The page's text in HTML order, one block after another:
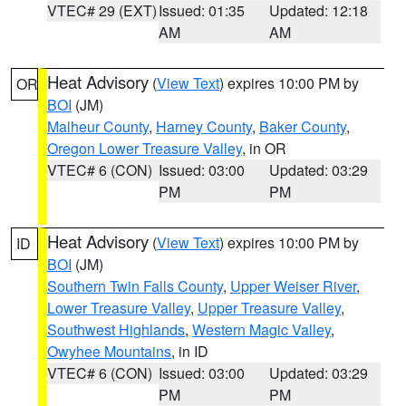
VTEC# 29 (EXT)Issued: 01:35
AM
Updated: 12:18
AM
OR Heat Advisory (View Text) expires 10:00 PM by
BOI (JM)
Malheur County, Harney County, Baker County,
Oregon Lower Treasure Valley, in OR
VTEC# 6 (CON) Issued: 03:00
PM
Updated: 03:29
PM
ID Heat Advisory (View Text) expires 10:00 PM by
BOI (JM)
Southern Twin Falls County, Upper Weiser River,
Lower Treasure Valley, Upper Treasure Valley,
Southwest Highlands, Western Magic Valley,
Owyhee Mountains, in ID
VTEC# 6 (CON) Issued: 03:00
PM
Updated: 03:29
PM